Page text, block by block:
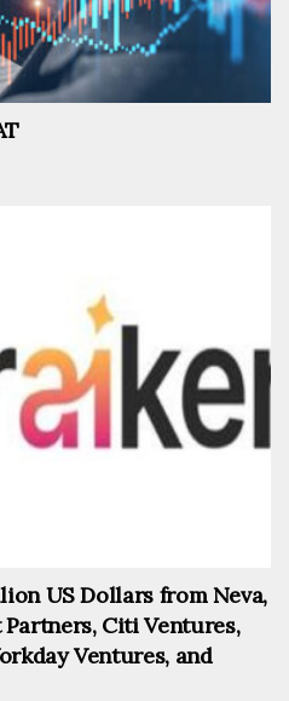
US Dollars from Neva,
Citi Ventures,
Ventures, and